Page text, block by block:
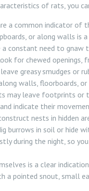
of rats, you
a common indicator of
or along walls is
a constant need to gnaw
for chewed openings,
greasy smudges or
walls, floorboards,
may leave footprints or
indicate their
nests in hidden
burrows in soil or hide
during the night, so
is a clear
a pointed snout, small